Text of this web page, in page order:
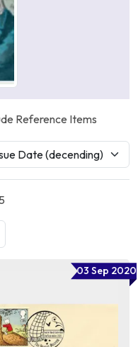
Reference Items
03 Sep 2020